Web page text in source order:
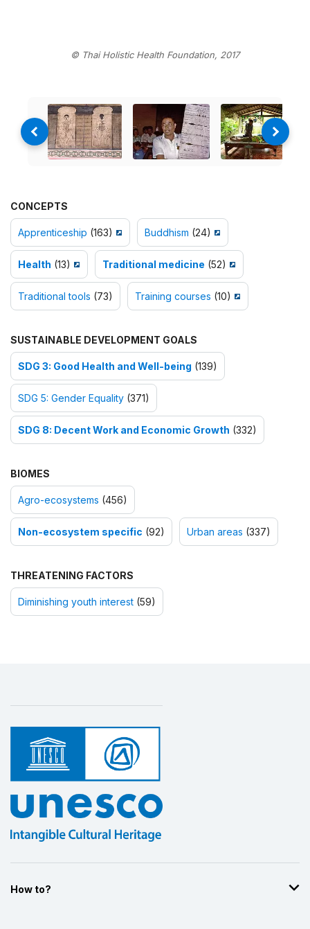
© Thai Holistic Health Foundation, 2017
CONCEPTS
Apprenticeship (163) Buddhism (24)
Health (13) Traditional medicine (52)
Traditional tools (73) Training courses (10)
SUSTAINABLE DEVELOPMENT GOALS
SDG 3: Good Health and Well-being (139)
SDG 5: Gender Equality (371)
SDG 8: Decent Work and Economic Growth (332)
BIOMES
Agro-ecosystems (456)
Non-ecosystem specific (92) Urban areas (337)
THREATENING FACTORS
Diminishing youth interest (59)
How to?